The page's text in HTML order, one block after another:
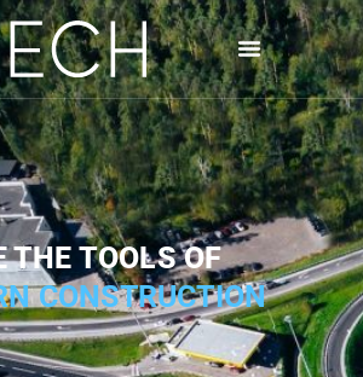
THE TOOLS OF
CONSTRUCTION